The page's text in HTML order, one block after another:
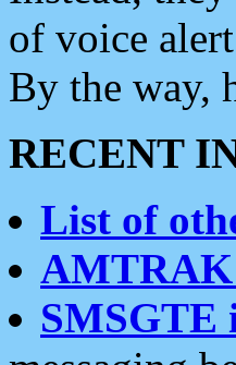
of voice
By the way,
RECENT
List of
SMSGTE